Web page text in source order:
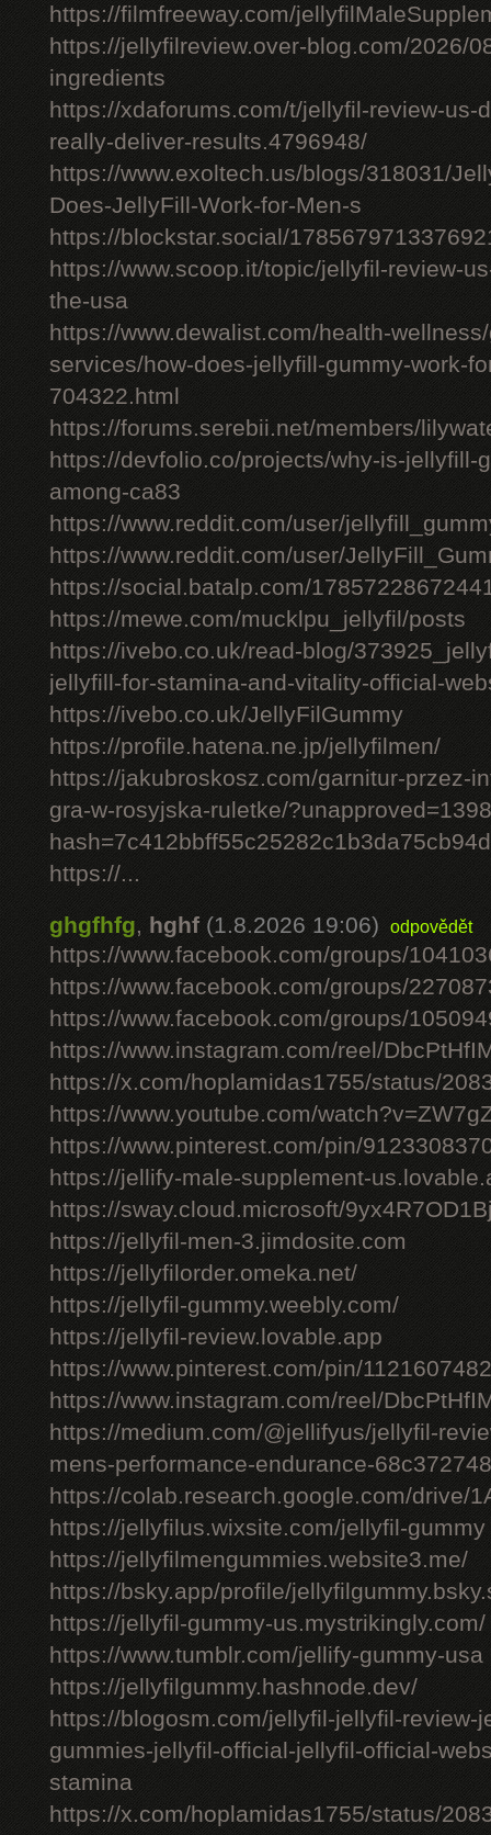
https://filmfreeway.com/
https://jellyfilreview.over-blog.com/2026/
ingredients
https://xdaforums.com/t/jellyfil-review-us-
really-deliver-results.4796948/
https://www.exoltech.us/blogs/318031/
Does-JellyFill-Work-for-Men-s
https://blockstar.social/
https://www.scoop.it/topic/jellyfil-review-
the-usa
https://www.dewalist.com/health-
services/how-does-jellyfill-gummy-work-
704322.html
https://forums.serebii.net/members/
https://devfolio.co/projects/why-is-jellyfill-
among-ca83
https://www.reddit.com/user/
https://www.reddit.com/user/
https://social.batalp.com/
https://mewe.com/mucklpu_jellyfil/posts
https://ivebo.co.uk/read-blog/
jellyfill-for-stamina-and-vitality-official-
https://ivebo.co.uk/JellyFilGummy
https://profile.hatena.ne.jp/jellyfilmen/
https://jakubroskosz.com/garnitur-przez-
gra-w-rosyjska-ruletke/
https://...
ghgfhfg, hghf (1.8.2026 19:06) odpovědět
https://www.facebook.com/groups/
https://www.facebook.com/groups/
https://www.facebook.com/groups/
https://www.instagram.com/reel/
https://x.com/hoplamidas1755/status/
https://www.youtube.com/
https://www.pinterest.com/pin/
https://jellify-male-supplement-
https://sway.cloud.microsoft/
https://jellyfil-men-3.jimdosite.com
https://jellyfilorder.omeka.net/
https://jellyfil-gummy.weebly.com/
https://jellyfil-review.lovable.app
https://www.pinterest.com/pin/
https://www.instagram.com/reel/
https://medium.com/@jellifyus/jellyfil-
mens-performance-endurance-
https://colab.research.google.com/drive/
https://jellyfilus.wixsite.com/jellyfil-gummy
https://jellyfilmengummies.website3.me/
https://bsky.app/profile/
https://jellyfil-gummy-us.mystrikingly.com/
https://www.tumblr.com/jellify-gummy-usa
https://jellyfilgummy.hashnode.dev/
https://blogosm.com/jellyfil-jellyfil-review-
gummies-jellyfil-official-jellyfil-official-
stamina
https://x.com/hoplamidas1755/status/